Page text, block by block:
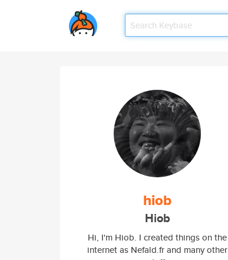
hiob
Hiob
Hi, I'm Hiob. I created things on the
internet as Nefald.fr and many other